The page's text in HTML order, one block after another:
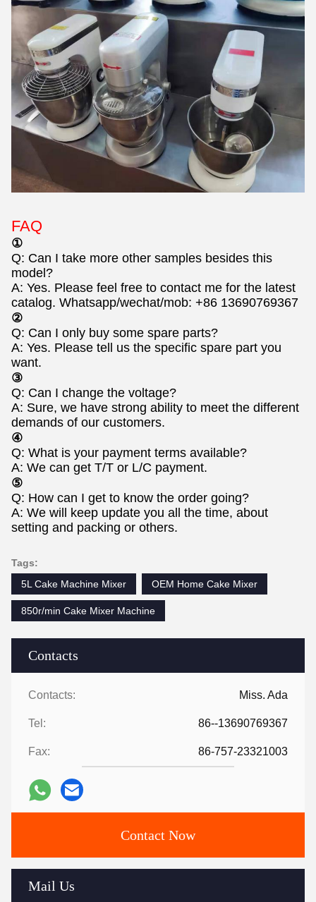
Contacts
Contacts: Miss. Ada
Tel: 86--13690769367
Fax: 86-757-23321003
Contact Now
Mail Us
FAQ
①
Q: Can I take more other samples besides this
model?
A: Yes. Please feel free to contact me for the latest
catalog. Whatsapp/wechat/mob: +86 13690769367
②
Q: Can I only buy some spare parts?
A: Yes. Please tell us the specific spare part you
want.
③
Q: Can I change the voltage?
A: Sure, we have strong ability to meet the different
demands of our customers.
④
Q: What is your payment terms available?
A: We can get T/T or L/C payment.
⑤
Q: How can I get to know the order going?
A: We will keep update you all the time, about
setting and packing or others.
Tags:
5L Cake Machine Mixer
OEM Home Cake Mixer
850r/min Cake Mixer Machine